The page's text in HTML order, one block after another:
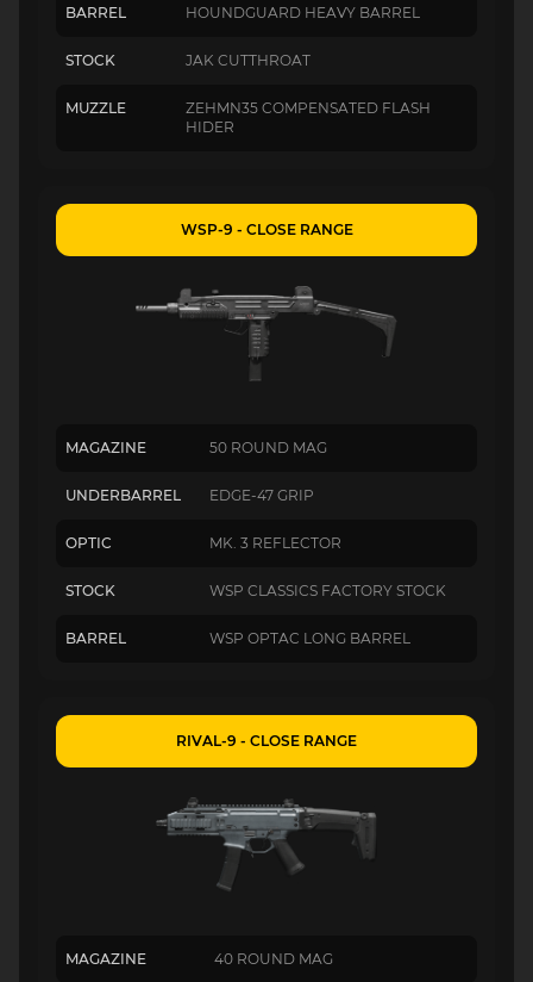
BARREL HOUNDGUARD HEAVY BARREL
STOCK JAK CUTTHROAT
MUZZLE
ZEHMN35 COMPENSATED FLASH
HIDER
WSP-9 - CLOSE RANGE
MAGAZINE 50 ROUND MAG
UNDERBARREL EDGE-47 GRIP
OPTIC MK. 3 REFLECTOR
STOCK WSP CLASSICS FACTORY STOCK
BARREL WSP OPTAC LONG BARREL
RIVAL-9 - CLOSE RANGE
MAGAZINE 40 ROUND MAG